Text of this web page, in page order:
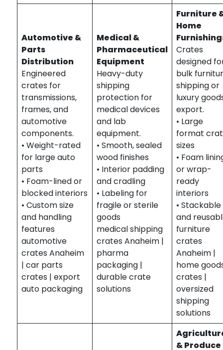
Automotive &
Parts
Distribution
Engineered
crates for
transmissions,
frames, and
automotive
components.
• Weight-rated
for large auto
parts
• Foam-lined or
blocked interiors
• Custom size
and handling
features
automotive
crates Anaheim
| car parts
crates | export
auto packaging
Medical &
Pharmaceutical
Equipment
Heavy-duty
shipping
protection for
medical devices
and lab
equipment.
• Smooth, sealed
wood finishes
• Interior padding
and cradling
• Labeling for
fragile or sterile
goods
medical shipping
crates Anaheim |
pharma
packaging |
durable crate
solutions
Furniture
Home
Crates
designed
bulk
shipping or
luxury
export.
• Large
format
sizes
• Foam
or wrap-
ready
interiors
• Stackable
and
furniture
crates
Anaheim |
home
crates |
oversized
shipping
solutions
& Produce